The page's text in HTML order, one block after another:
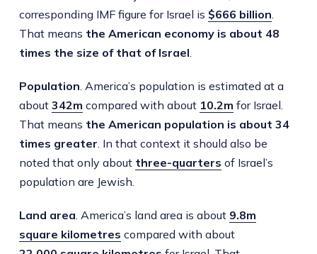
corresponding IMF figure for Israel is $666 billion.
That means the American economy is about 48
times the size of that of Israel.
Population. America’s population is estimated at a
about 342m compared with about 10.2m for Israel.
That means the American population is about 34
times greater. In that context it should also be
noted that only about three-quarters of Israel’s
population are Jewish.
Land area. America’s land area is about 9.8m
square kilometres compared with about